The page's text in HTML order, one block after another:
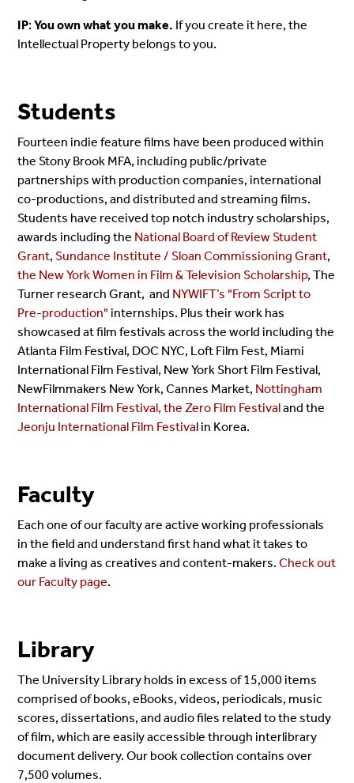
IP:You own what you make. If you create it here, the
Intellectual Property belongs to you.
Students
Fourteen indie feature films have been produced within
the Stony Brook MFA, including public/private
partnerships with production companies, international
co-productions, and distributed and streaming films.
Students have received top notch industry scholarships,
awards including the National Board of Review Student
Grant,Sundance Institute / Sloan Commissioning Grant,
the New York Women in Film & Television Scholarship, The
Turner research Grant, and NYWIFT’s "From Script to
Pre-production" internships. Plus their work has
showcased at film festivals across the world including the
Atlanta Film Festival, DOC NYC, Loft Film Fest, Miami
International Film Festival, New York Short Film Festival,
NewFilmmakers New York, Cannes Market, Nottingham
International Film Festival, the Zero Film Festivaland the
Jeonju International Film Festival in Korea.
Faculty
Each one of our faculty are active working professionals
in the field and understand first hand what it takes to
make a living as creatives and content-makers.Check out
our Faculty page.
Library
The University Library holds in excess of 15,000 items
comprised of books, eBooks, videos, periodicals, music
scores, dissertations, and audio files related to the study
of film, which are easily accessible through interlibrary
document delivery. Our book collection contains over
7,500 volumes.